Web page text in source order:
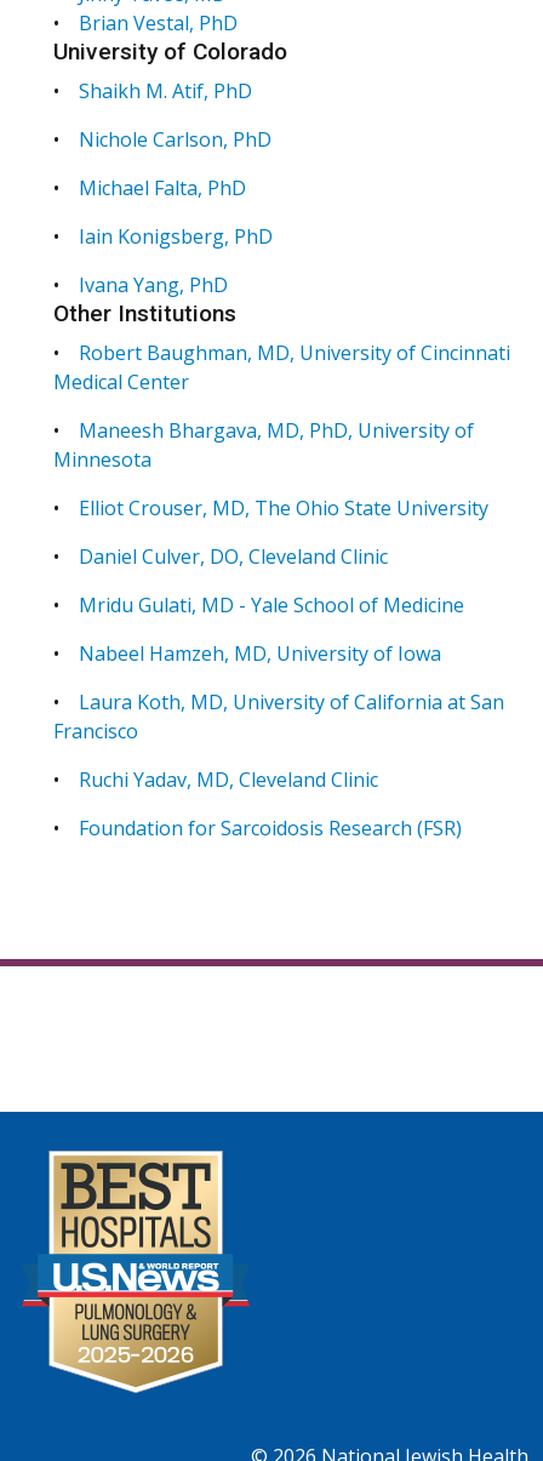
• Brian Vestal, PhD
University of Colorado
• Shaikh M. Atif, PhD
• Nichole Carlson, PhD
• Michael Falta, PhD
•
Iain Konigsberg, PhD
• Ivana Yang, PhD
Other Institutions
• Robert Baughman, MD, University of Cincinnati
Medical Center
• Maneesh Bhargava, MD, PhD, University of
Minnesota
• Elliot Crouser, MD, The Ohio State University
• Daniel Culver, DO, Cleveland Clinic
• Mridu Gulati, MD - Yale School of Medicine
• Nabeel Hamzeh, MD, University of Iowa
• Laura Koth, MD, University of California at San
Francisco
• Ruchi Yadav, MD, Cleveland Clinic
• Foundation for Sarcoidosis Research (FSR)